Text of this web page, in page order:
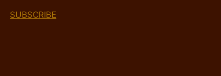
SUBSCRIBE